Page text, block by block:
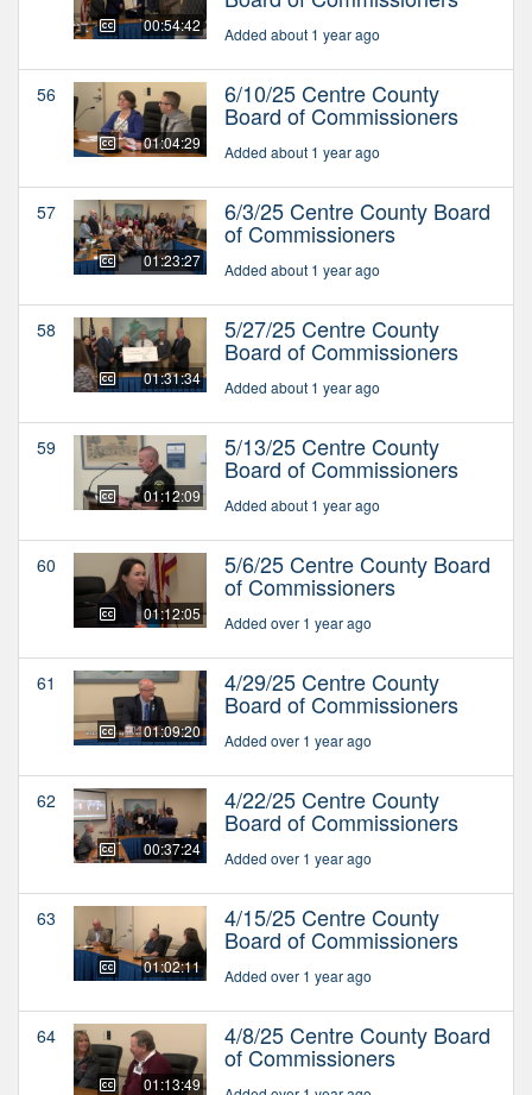
00:54:42 Added about 1 year ago
56
01:04:29
6/10/25 Centre County
Board of Commissioners
Added about 1 year ago
57
01:23:27
6/3/25 Centre County Board
of Commissioners
Added about 1 year ago
58
01:31:34
5/27/25 Centre County
Board of Commissioners
Added about 1 year ago
59
01:12:09
5/13/25 Centre County
Board of Commissioners
Added about 1 year ago
60
01:12:05
5/6/25 Centre County Board
of Commissioners
Added over 1 year ago
61
01:09:20
4/29/25 Centre County
Board of Commissioners
Added over 1 year ago
62
00:37:24
4/22/25 Centre County
Board of Commissioners
Added over 1 year ago
63
01:02:11
4/15/25 Centre County
Board of Commissioners
Added over 1 year ago
64
01:13:49
4/8/25 Centre County Board
of Commissioners